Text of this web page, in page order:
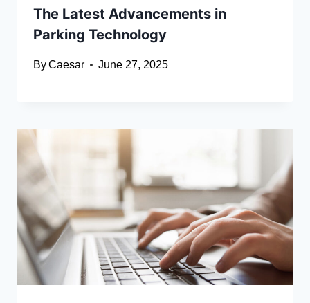
The Latest Advancements in
Parking Technology
ByCaesar June 27, 2025